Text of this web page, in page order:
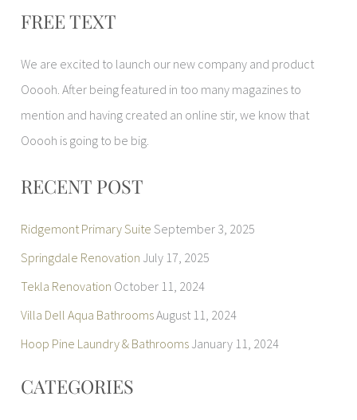
a
r
FREE TEXT
We are excited to launch our new company and product
Ooooh. After being featured in too many magazines to
mention and having created an online stir, we know that
Ooooh is going to be big.
RECENT POST
Ridgemont Primary Suite September 3, 2025
Springdale Renovation July 17, 2025
Tekla Renovation October 11, 2024
Villa Dell Aqua BathroomsAugust 11, 2024
Hoop Pine Laundry & Bathrooms January 11, 2024
CATEGORIES